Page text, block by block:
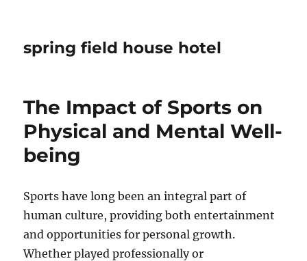
spring field house hotel
The Impact of Sports on
Physical and Mental Well-
being
Sports have long been an integral part of
human culture, providing both entertainment
and opportunities for personal growth.
Whether played professionally or